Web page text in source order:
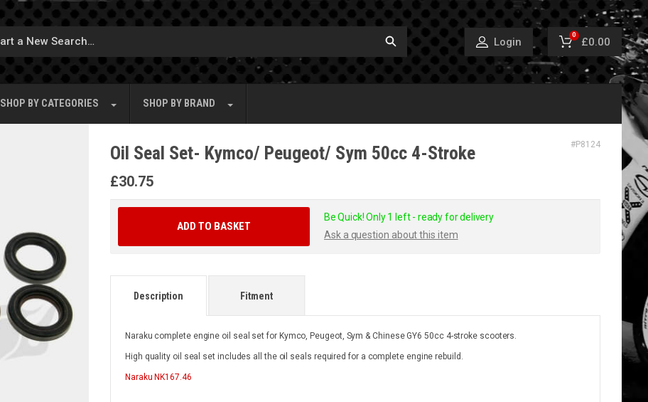
Login
0
£0.00
SHOP BY CATEGORIES SHOP BY BRAND
Oil Seal Set- Kymco/ Peugeot/ Sym 50cc 4-Stroke #P8124
£30.75
Be Quick! Only 1 left - ready for delivery
Ask a question about this item
ADD TO BASKET
Description
Naraku complete engine oil seal set for Kymco, Peugeot, Sym & Chinese GY6 50cc 4-stroke scooters.
High quality oil seal set includes all the oil seals required for a complete engine rebuild.
Naraku NK167.46
Fitment